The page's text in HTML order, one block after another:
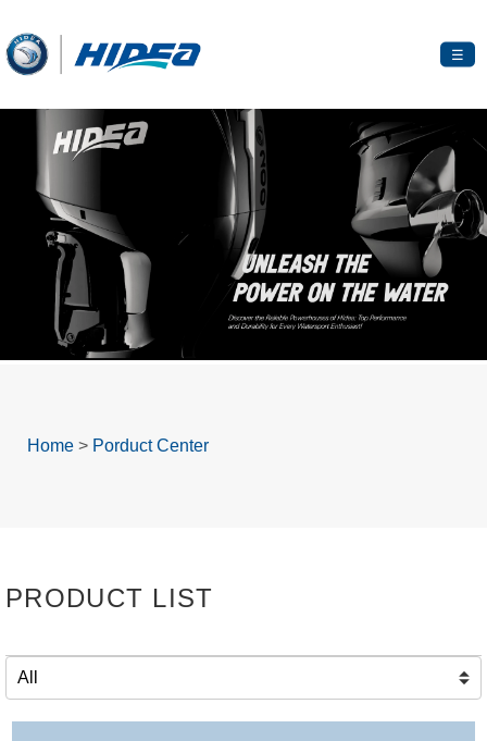
Home > Porduct Center
☰
PRODUCT LIST